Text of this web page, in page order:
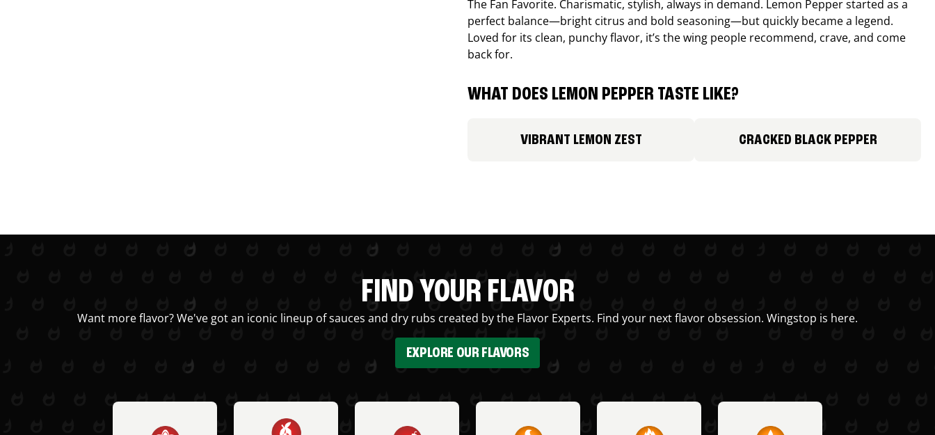
The Fan Favorite. Charismatic, stylish, always in demand. Lemon Pepper started as a
perfect balance—bright citrus and bold seasoning—but quickly became a legend.
Loved for its clean, punchy flavor, it’s the wing people recommend, crave, and come
back for.
WHAT DOES LEMON PEPPER TASTE LIKE?
VIBRANT LEMON ZEST CRACKED BLACK PEPPER
FIND YOUR FLAVOR
Want more flavor? We've got an iconic lineup of sauces and dry rubs created by the Flavor Experts. Find your next flavor obsession. Wingstop is here.
EXPLORE OUR FLAVORS